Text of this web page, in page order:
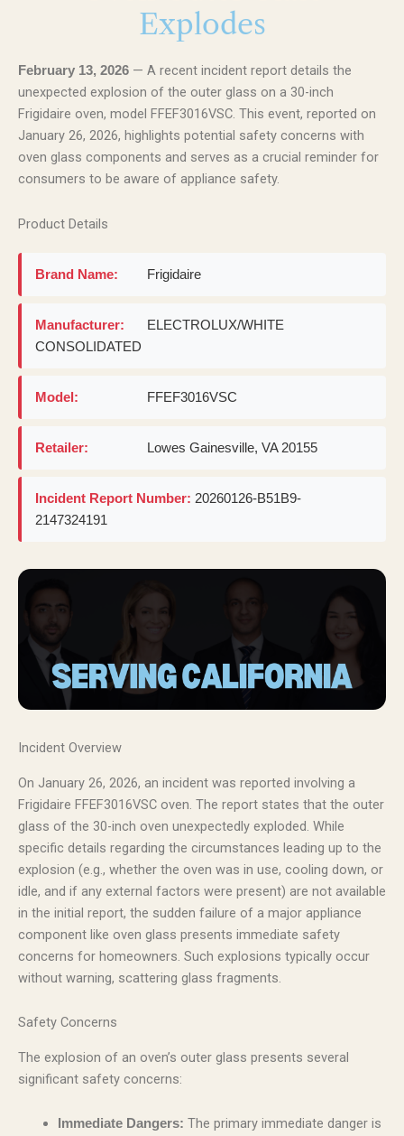
Explodes
February 13, 2026 — A recent incident report details the
unexpected explosion of the outer glass on a 30-inch
Frigidaire oven, model FFEF3016VSC. This event, reported on
January 26, 2026, highlights potential safety concerns with
oven glass components and serves as a crucial reminder for
consumers to be aware of appliance safety.
Product Details
Brand Name: Frigidaire
Manufacturer:
ELECTROLUX/WHITE
CONSOLIDATED
Model: FFEF3016VSC
Retailer: Lowes Gainesville, VA 20155
Incident Report Number: 20260126-B51B9-
2147324191
Incident Overview
On January 26, 2026, an incident was reported involving a
Frigidaire FFEF3016VSC oven. The report states that the outer
glass of the 30-inch oven unexpectedly exploded. While
specific details regarding the circumstances leading up to the
explosion (e.g., whether the oven was in use, cooling down, or
idle, and if any external factors were present) are not available
in the initial report, the sudden failure of a major appliance
component like oven glass presents immediate safety
concerns for homeowners. Such explosions typically occur
without warning, scattering glass fragments.
Safety Concerns
The explosion of an oven’s outer glass presents several
significant safety concerns:
Immediate Dangers: The primary immediate danger is